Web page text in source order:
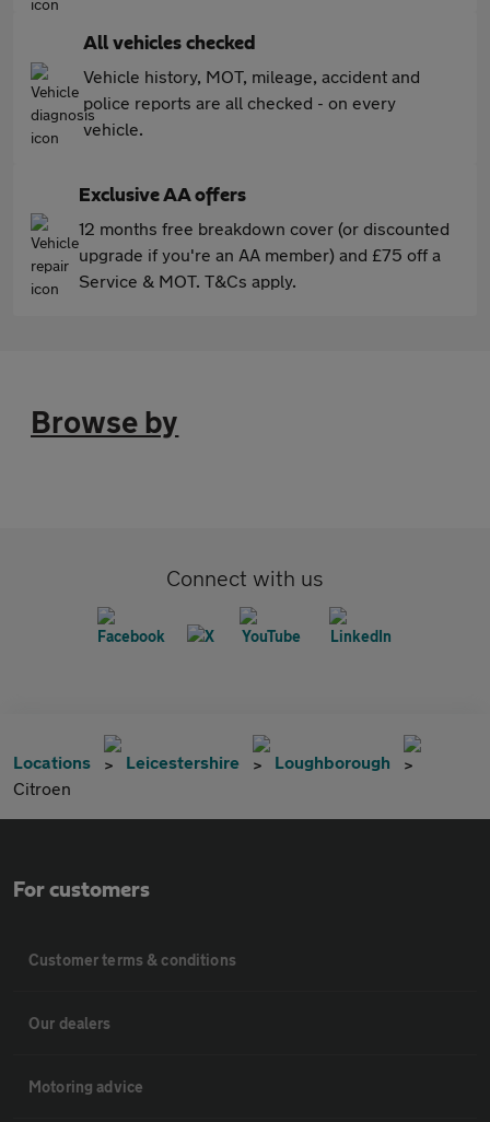
All vehicles checked
Vehicle history, MOT, mileage, accident and
police reports are all checked - on every
vehicle.
Exclusive AA offers
12 months free breakdown cover (or discounted
upgrade if you're an AA member) and £75 off a
Service & MOT. T&Cs apply.
Browse by
Connect with us
Locations Leicestershire
Loughborough
Citroen
For customers
Customer terms & conditions
Our dealers
Motoring advice